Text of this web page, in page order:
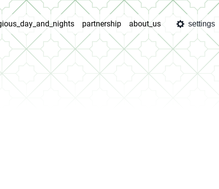
partnership about_us settings